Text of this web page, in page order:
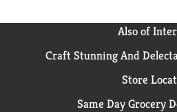
Also of
Craft Stunning And
Store
Same Day Grocery